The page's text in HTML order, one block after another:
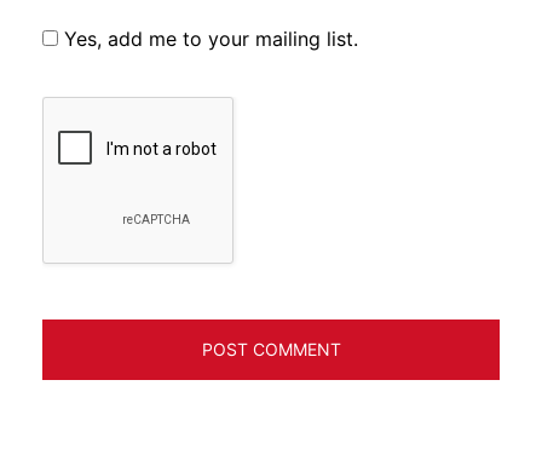
Yes, add me to your mailing list.